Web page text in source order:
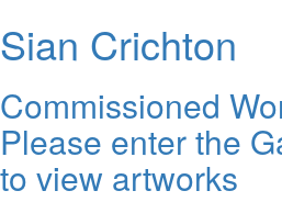
Sian Crichton
Commissioned
Please enter the
to view artworks